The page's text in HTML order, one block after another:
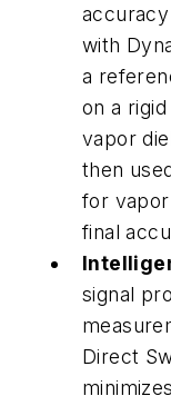
with
a
on a
vapor
then
for
final
signal
Direct